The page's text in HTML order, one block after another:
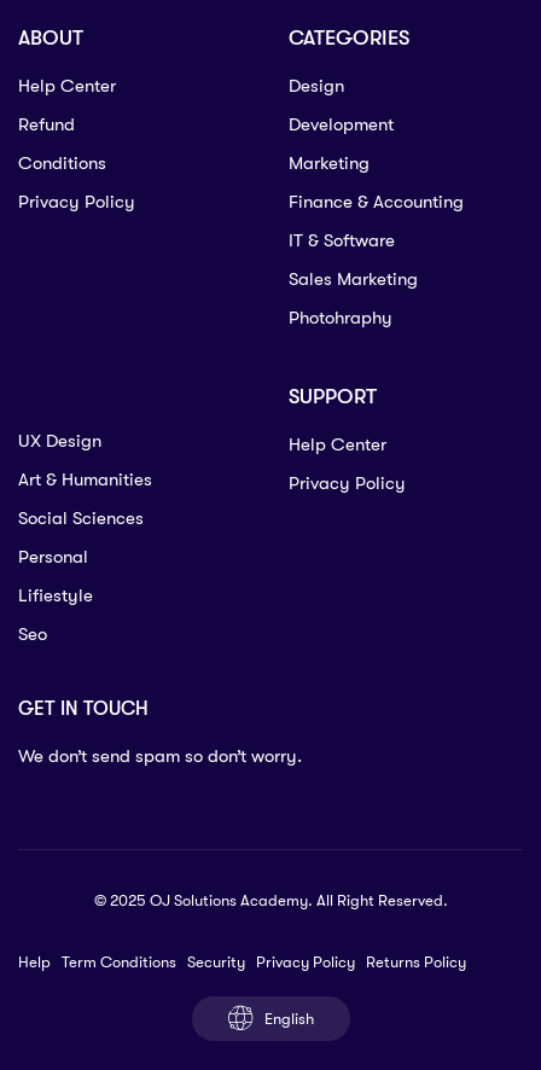
ABOUT
Help Center
Refund
Conditions
Privacy Policy
CATEGORIES
Design
Development
Marketing
Finance & Accounting
IT & Software
Sales Marketing
Photohraphy
UX Design
Art & Humanities
Social Sciences
Personal
Lifiestyle
Seo
SUPPORT
Help Center
Privacy Policy
GET IN TOUCH
We don’t send spam so don’t worry.
© 2025 OJ Solutions Academy. All Right Reserved.
Help Term Conditions Security Privacy Policy Returns Policy
English